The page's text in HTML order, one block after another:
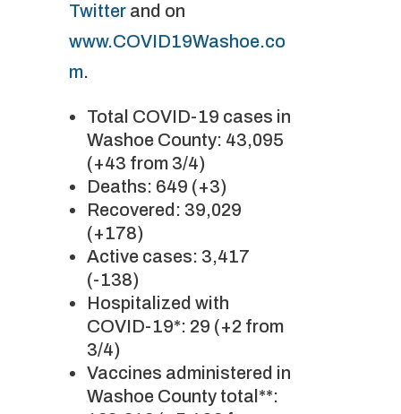
Twitterand on
www.COVID19Washoe.co
m.
Total COVID-19 cases in
Washoe County: 43,095
(+43 from 3/4)
Deaths: 649 (+3)
Recovered: 39,029
(+178)
Active cases: 3,417
(-138)
Hospitalized with
COVID-19*: 29 (+2 from
3/4)
Vaccines administered in
Washoe County total**: